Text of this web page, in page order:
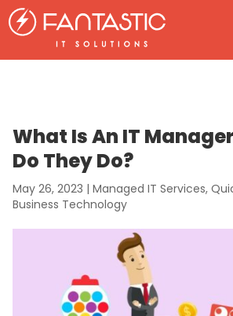
What Is An IT
Do They Do?
May 26, 2023 | Managed IT Services,
Business Technology